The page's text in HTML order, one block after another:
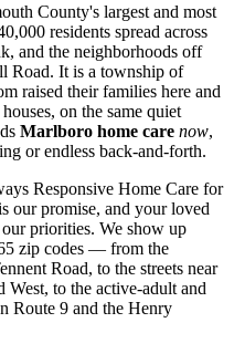
County's largest and most
residents spread across
and the neighborhoods off
Road. It is a township of
raised their families here and
on the same quiet
Marlboro home care now,
or endless back-and-forth.
Responsive Home Care for
our promise, and your loved
priorities. We show up
zip codes — from the
Road, to the streets near
West, to the active-adult and
Route 9 and the Henry